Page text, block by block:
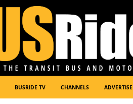
BUSRIDE TV CHANNELS ADVERTISE